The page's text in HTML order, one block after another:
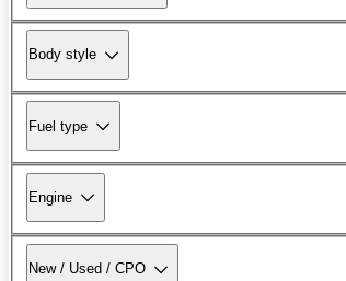
Body style
Fuel type
Engine
New / Used / CPO